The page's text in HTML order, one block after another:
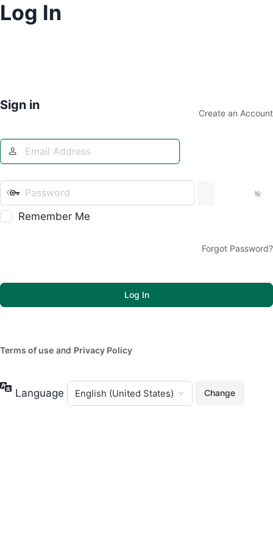
Log In
Sign in
Create an Account
Remember Me
Forgot Password?
Terms of use and Privacy Policy
Language